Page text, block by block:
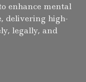
enhance mental
delivering high-
legally, and